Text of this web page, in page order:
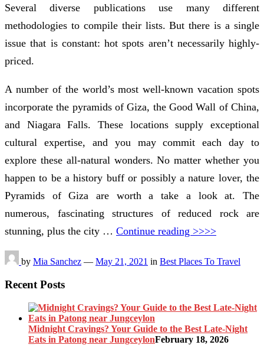
Several diverse publications use many different
methodologies to compile their lists. But there is a single
issue that is constant: hot spots aren’t necessarily highly-
priced.
A number of the world’s most well-known vacation spots
incorporate the pyramids of Giza, the Good Wall of China,
and Niagara Falls. These locations supply exceptional
cultural expertise, and you may commit each day to
explore these all-natural wonders. No matter whether you
happen to be a history buff or possibly a nature lover, the
Pyramids of Giza are worth a take a look at. The
numerous, fascinating structures of reduced rock are
stunning, plus the city … Continue reading >>>>
by Mia Sanchez — May 21, 2021 in Best Places To Travel
Recent Posts
Midnight Cravings? Your Guide to the Best Late-Night
Eats in Patong near JungceylonFebruary 18, 2026